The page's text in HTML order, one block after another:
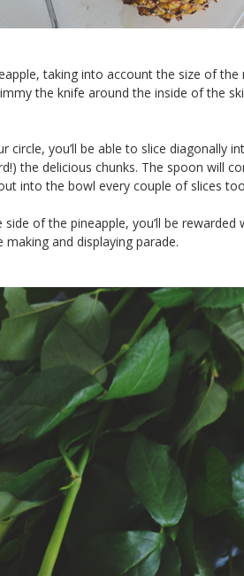
taking into account the size of
the knife around the inside of the
circle, you’ll be able to slice diagonally
the delicious chunks. The spoon will
into the bowl every couple of slices
of the pineapple, you’ll be rewarded
and displaying parade.